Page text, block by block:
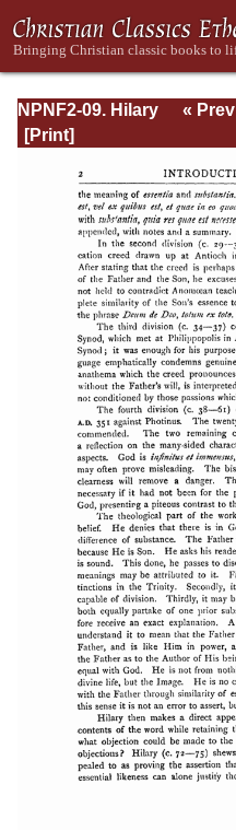
NPNF2-09. Hilary
of Poitiers, John
« Prev